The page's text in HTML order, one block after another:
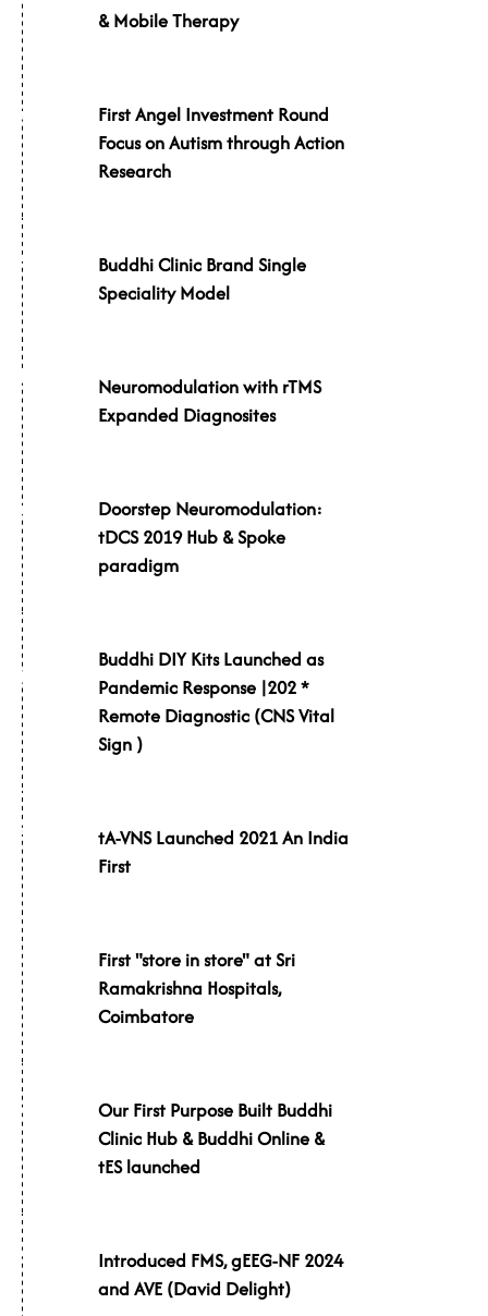
& Mobile Therapy
First Angel Investment Round
Focus on Autism through Action
Research
Buddhi Clinic Brand Single
Speciality Model
Neuromodulation with rTMS
Expanded Diagnosites
Doorstep Neuromodulation:
tDCS 2019 Hub & Spoke
paradigm
Buddhi DIY Kits Launched as
Pandemic Response |202 *
Remote Diagnostic (CNS Vital
Sign )
tA-VNS Launched 2021 An India
First
First "store in store" at Sri
Ramakrishna Hospitals,
Coimbatore
Our First Purpose Built Buddhi
Clinic Hub & Buddhi Online &
tES launched
Introduced FMS, gEEG-NF 2024
and AVE (David Delight)